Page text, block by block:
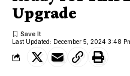
Upgrade
Last Updated: December 5, 2024 3:48